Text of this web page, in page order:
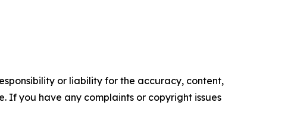
or liability for the accuracy, content,
If you have any complaints or copyright issues